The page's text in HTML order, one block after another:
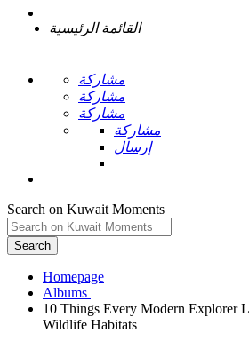
القائمة الرئيسية
مشاركة
مشاركة
مشاركة
مشاركة
إرسال
Search on Kuwait Moments
Search
Homepage
10 Things Every Modern Explorer